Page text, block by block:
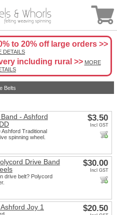
to 20% off large orders >>
DETAILS
including rural >> MORE
Belts
$3.50
Incl GST
- Ashford
Traditional
spinning wheel.
$30.00
Incl GST
Drive Band
drive belt? Polycord
$20.50
Joy 1